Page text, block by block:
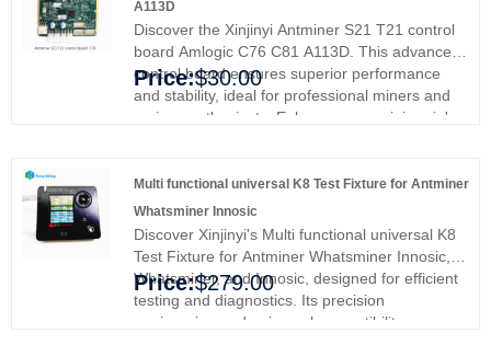
A113D
Discover the Xinjinyi Antminer S21 T21 control
board Amlogic C76 C81 A113D. This advanced
control board ensures superior performance
and stability, ideal for professional miners and
serious enthusiasts. Enhance your mining rig's
Xinjinyi's premium control board and experience
enhanced performance and stability.
Price:$30.00
Multi functional universal K8 Test Fixture for Antminer
Whatsminer Innosic
Discover Xinjinyi's Multi functional universal K8
Test Fixture for Antminer Whatsminer Innosic,
Whatsminer, and Innosic, designed for efficient
testing and diagnostics. Its precision
engineering and universal compatibility ensure
Price:$279.00